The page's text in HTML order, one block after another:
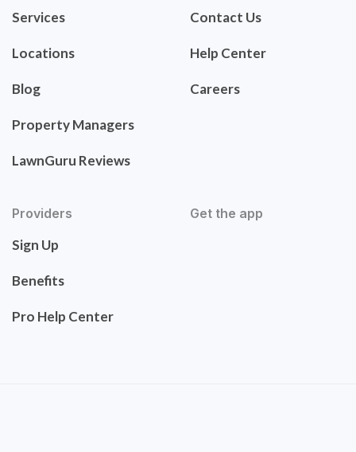
Services
Locations
Blog
Property Managers
LawnGuru Reviews
Contact Us
Help Center
Careers
Providers
Sign Up
Benefits
Pro Help Center
Get the app